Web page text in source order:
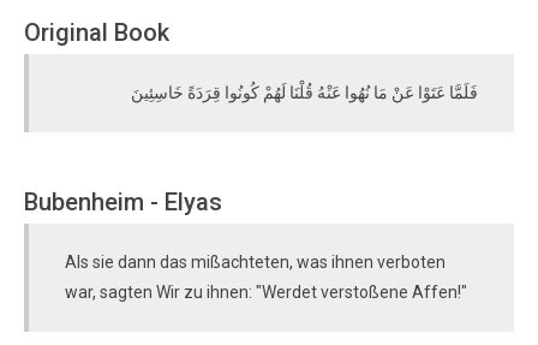
Original Book
فَلَمَّا عَتَوْا عَنْ مَا نُهُوا عَنْهُ قُلْنَا لَهُمْ كُونُوا قِرَدَةً خَاسِئِينَ
Bubenheim - Elyas
Als sie dann das mißachteten, was ihnen verboten
war, sagten Wir zu ihnen: "Werdet verstoßene Affen!"